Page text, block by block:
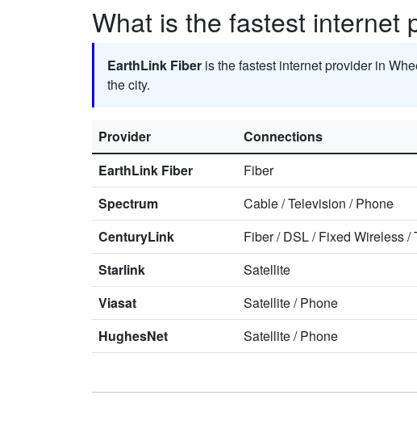
What is the fastest internet
EarthLink Fiber is the fastest internet provider in
the city.
Provider Connections
EarthLink Fiber
Fiber
Spectrum
Cable/Television /Phone
CenturyLink
Fiber/DSL/Fixed Wireless/
Starlink
Satellite
Viasat
Satellite/Phone
HughesNet
Satellite/Phone